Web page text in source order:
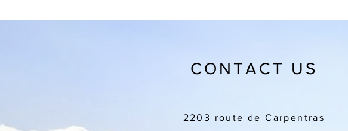
CONTACT US
2203 route de Carpentras